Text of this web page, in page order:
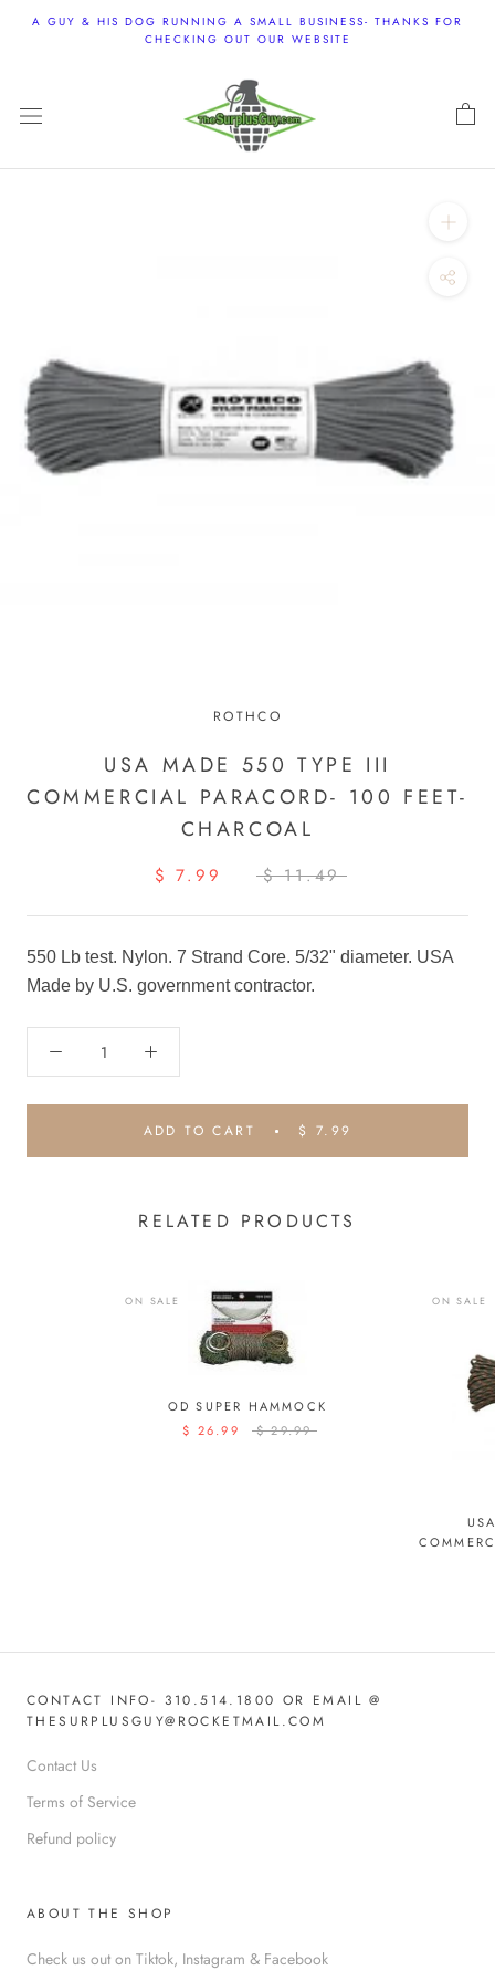
A GUY & HIS DOG RUNNING A SMALL BUSINESS- THANKS FOR
CHECKING OUT OUR WEBSITE
ROTHCO
USA MADE 550 TYPE III
COMMERCIAL PARACORD- 100 FEET-
CHARCOAL
$ 7.99 $ 11.49
550 Lb test. Nylon. 7 Strand Core. 5/32" diameter. USA
Made by U.S. government contractor.
ADD TO CART $ 7.99
RELATED PRODUCTS
ON SALE
OD SUPER HAMMOCK
$ 26.99
$ 29.99
ON SALE
CONTACT INFO- 310.514.1800 OR EMAIL @
THESURPLUSGUY@ROCKETMAIL.COM
Contact Us
Terms of Service
Refund policy
ABOUT THE SHOP
Check us out on Tiktok, Instagram & Facebook